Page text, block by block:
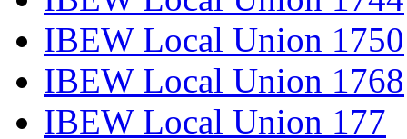
IBEW Local Union 1750
IBEW Local Union 1768
IBEW Local Union 177